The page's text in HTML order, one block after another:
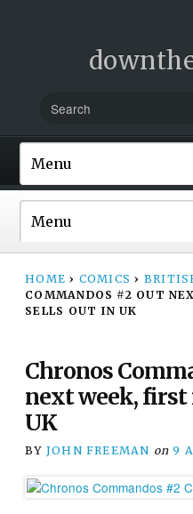
HOME › COMICS ›
COMMANDOS #2 OUT
SELLS OUT IN UK
Chronos
next week, first
UK
BY JOHN FREEMAN on 9